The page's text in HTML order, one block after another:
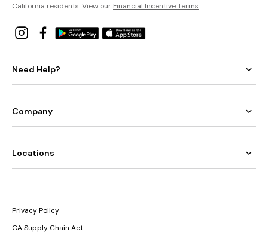
California residents: View our Financial Incentive Terms.
Need Help?
Company
Locations
Privacy Policy
CA Supply Chain Act